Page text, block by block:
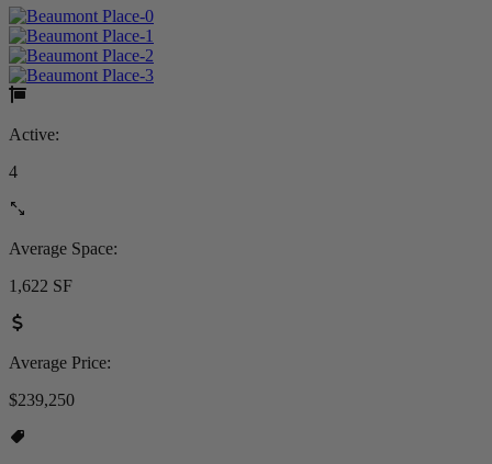
Active:
4
Average Space:
1,622 SF
Average Price:
$239,250